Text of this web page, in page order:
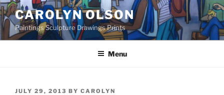
Skip
to
content
CAROLYN OLSON
Paintings Sculpture Drawings Prints
Menu
POSTED
JULY 29, 2013 BY CAROLYN